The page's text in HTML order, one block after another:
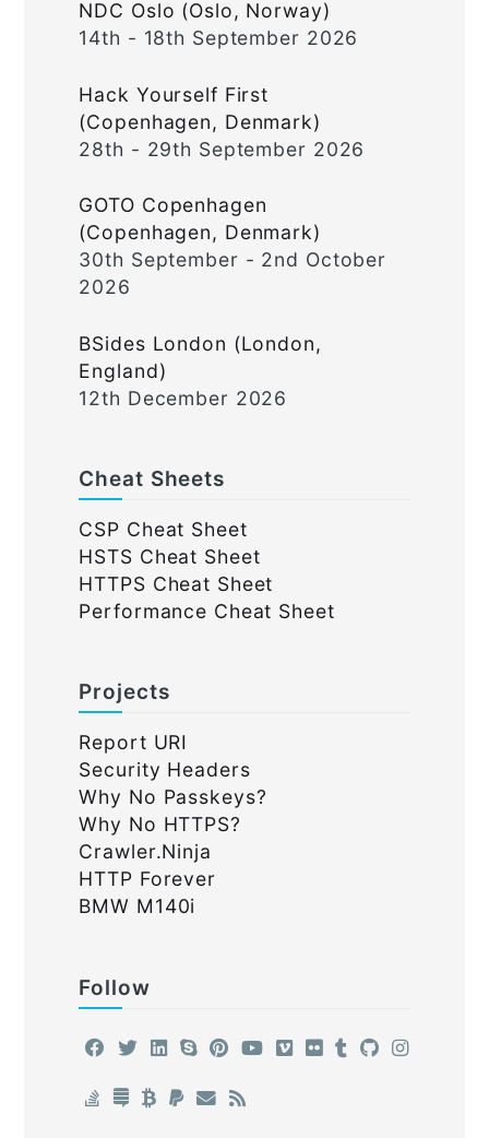
NDC Oslo (Oslo, Norway)
14th - 18th September 2026
Hack Yourself First
(Copenhagen, Denmark)
28th - 29th September 2026
GOTO Copenhagen
(Copenhagen, Denmark)
30th September - 2nd October
2026
BSides London (London,
England)
12th December 2026
Cheat Sheets
CSP Cheat Sheet
HSTS Cheat Sheet
HTTPS Cheat Sheet
Performance Cheat Sheet
Projects
Report URI
Security Headers
Why No Passkeys?
Why No HTTPS?
Crawler.Ninja
HTTP Forever
BMW M140i
Follow